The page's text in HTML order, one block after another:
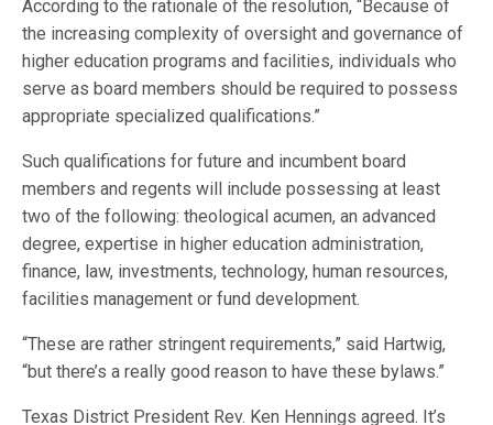
According to the rationale of the resolution, “Because of
the increasing complexity of oversight and governance of
higher education programs and facilities, individuals who
serve as board members should be required to possess
appropriate specialized qualifications.”
Such qualifications for future and incumbent board
members and regents will include possessing at least
two of the following: theological acumen, an advanced
degree, expertise in higher education administration,
finance, law, investments, technology, human resources,
facilities management or fund development.
“These are rather stringent requirements,” said Hartwig,
“but there’s a really good reason to have these bylaws.”
Texas District President Rev. Ken Hennings agreed. It’s